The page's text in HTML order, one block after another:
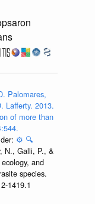
Palomares,
Lafferty. 2013.
of more than
⚙️ 🔍
N., Galli, P., &
and
species.
1419.1